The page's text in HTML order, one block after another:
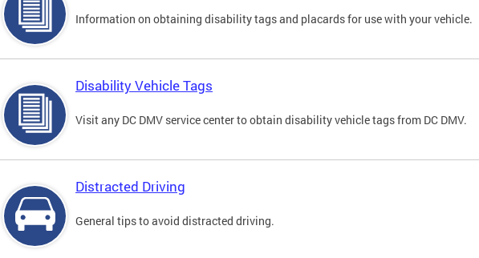
Information on obtaining disability tags and placards for use with your vehicle.
Disability Vehicle Tags
Visit any DC DMV service center to obtain disability vehicle tags from DC DMV.
Distracted Driving
General tips to avoid distracted driving.